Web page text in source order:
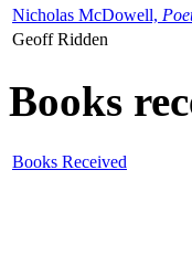
Nicholas McDowell,
Geoff Ridden
Books
Books Received